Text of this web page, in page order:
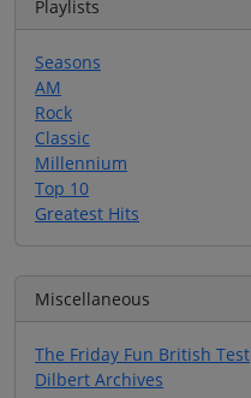
Playlists
Seasons
AM
Rock
Classic
Millennium
Top 10
Greatest Hits
Miscellaneous
The Friday Fun British Test
Dilbert Archives